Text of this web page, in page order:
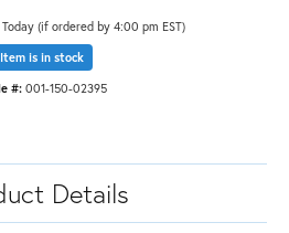
Today (if ordered by 4:00 pm EST)
Item is in stock
#: 001-150-02395
Details